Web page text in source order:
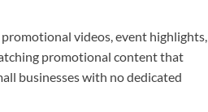
promotional videos, event highlights,
promotional content that
businesses with no dedicated